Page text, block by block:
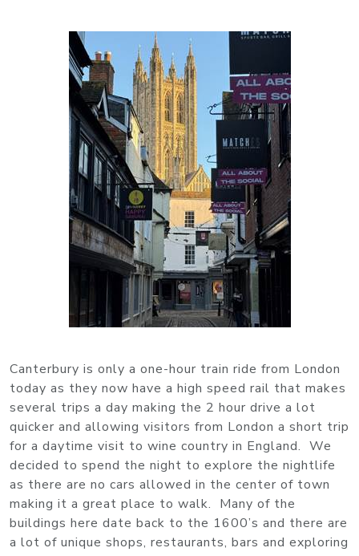
Canterbury is only a one-hour train ride from London
today as they now have a high speed rail that makes
several trips a day making the 2 hour drive a lot
quicker and allowing visitors from London a short trip
for a daytime visit to wine country in England. We
decided to spend the night to explore the nightlife
as there are no cars allowed in the center of town
making it a great place to walk. Many of the
buildings here date back to the 1600’s and there are
a lot of unique shops, restaurants, bars and exploring